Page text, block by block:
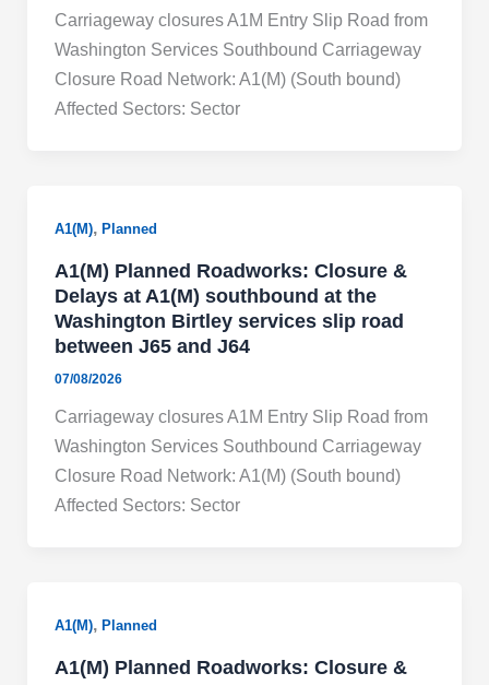
Carriageway closures A1M Entry Slip Road from
Washington Services Southbound Carriageway
Closure Road Network: A1(M) (South bound)
Affected Sectors: Sector
A1(M), Planned
A1(M) Planned Roadworks: Closure &
Delays at A1(M) southbound at the
Washington Birtley services slip road
between J65 and J64
07/08/2026
Carriageway closures A1M Entry Slip Road from
Washington Services Southbound Carriageway
Closure Road Network: A1(M) (South bound)
Affected Sectors: Sector
A1(M), Planned
A1(M) Planned Roadworks: Closure &